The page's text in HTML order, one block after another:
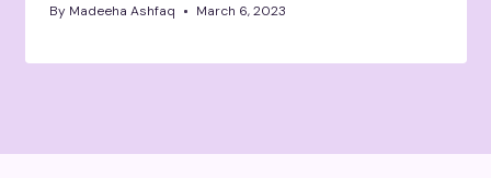
By Madeeha Ashfaq March 6, 2023